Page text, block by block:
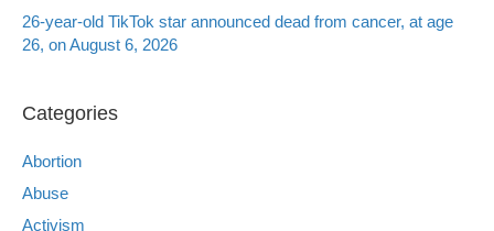
26-year-old TikTok star announced dead from cancer, at age
26, on August 6, 2026
Categories
Abortion
Abuse
Activism